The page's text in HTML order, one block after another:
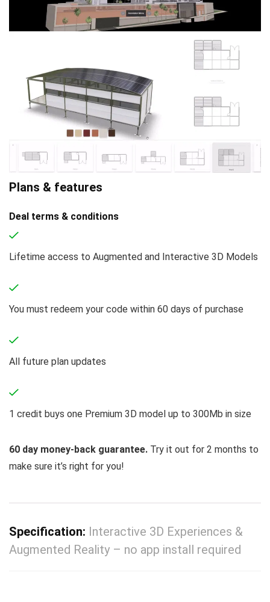
Plans & features
Deal terms & conditions
Lifetime access to Augmented and Interactive 3D Models
You must redeem your code within 60 days of purchase
All future plan updates
1 credit buys one Premium 3D model up to 300Mb in size
60 day money-back guarantee. Try it out for 2 months to
make sure it’s right for you!
Specification: Interactive 3D Experiences &
Augmented Reality – no app install required